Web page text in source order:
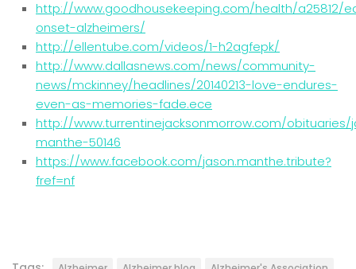
http://www.goodhousekeeping.com/health/a25812/
onset-alzheimers/
http://ellentube.com/videos/1-h2agfepk/
http://www.dallasnews.com/news/community-
news/mckinney/headlines/20140213-love-endures-
even-as-memories-fade.ece
http://www.turrentinejacksonmorrow.com/obituaries/
manthe-50146
https://www.facebook.com/jason.manthe.tribute?
fref=nf